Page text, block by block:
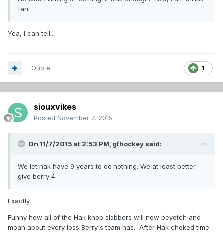
fan
Yea, I can tell...
1
Quote
siouxvikes
Posted November 7, 2015
On 11/7/2015 at 2:53 PM, gfhockey said:
We let hak have 9 years to do nothing. We at least better
give berry 4
Exactly.
Funny how all of the Hak knob slobbers will now beyotch and
moan about every loss Berry's team has. After Hak choked time